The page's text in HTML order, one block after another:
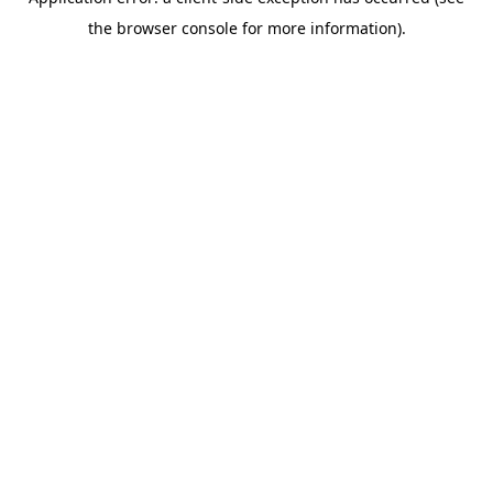
the browser console for more information).